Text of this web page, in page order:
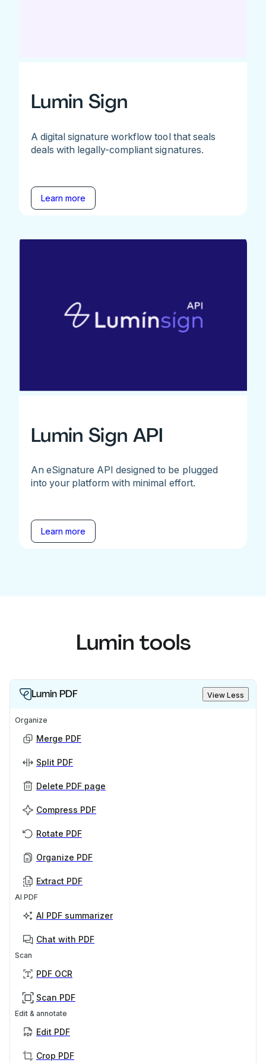
Lumin Sign
A digital signature workflow tool that seals
deals with legally-compliant signatures.
Learn more
Lumin Sign API
An eSignature API designed to be plugged
into your platform with minimal effort.
Learn more
Lumin tools
Lumin PDF View Less
Organize
Merge PDF
Split PDF
Delete PDF page
Compress PDF
Rotate PDF
Organize PDF
Extract PDF
AI PDF
AI PDF summarizer
Chat with PDF
Scan
PDF OCR
Scan PDF
Edit & annotate
Edit PDF
Crop PDF